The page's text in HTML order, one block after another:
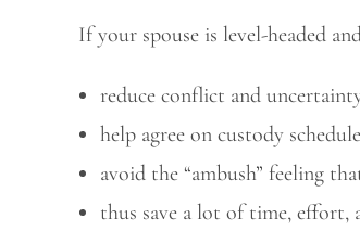
If your spouse is level-headed
reduce conflict and
help agree on custody
avoid the “ambush” feeling
thus save a lot of time,